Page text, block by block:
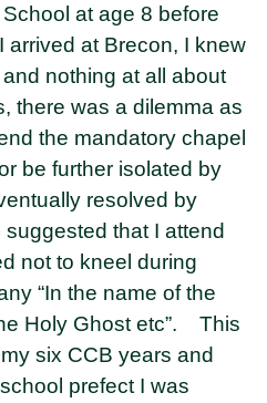
at age 8 before
arrived at Brecon, I knew
nothing at all about
there was a dilemma as
the mandatory chapel
be further isolated by
resolved by
that I attend
not to kneel during
“In the name of the
Holy Ghost etc”. This
six CCB years and
prefect I was